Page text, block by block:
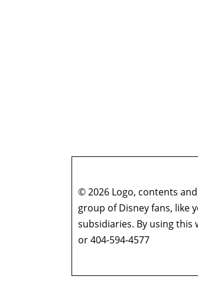
© 2026 Logo, contents
group of Disney fans, like
subsidiaries. By using this
or 404-594-4577